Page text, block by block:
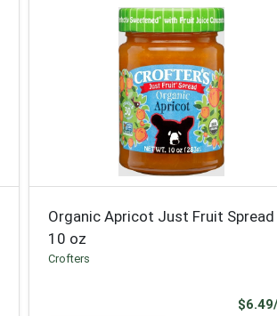
Organic Apricot Just Fruit Spread
10 oz
Crofters